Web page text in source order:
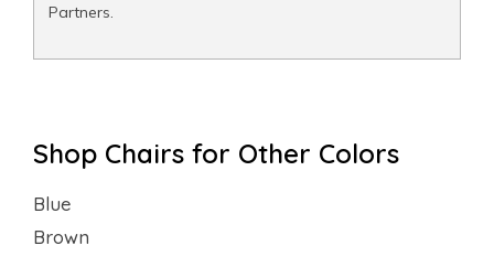
Partners.
Shop Chairs for Other Colors
Blue
Brown